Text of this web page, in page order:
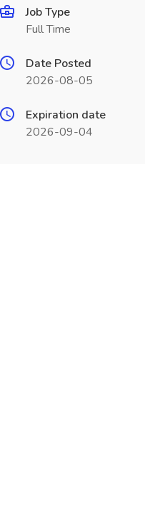
Job Type
Full Time
Date Posted
2026-08-05
Expiration date
2026-09-04